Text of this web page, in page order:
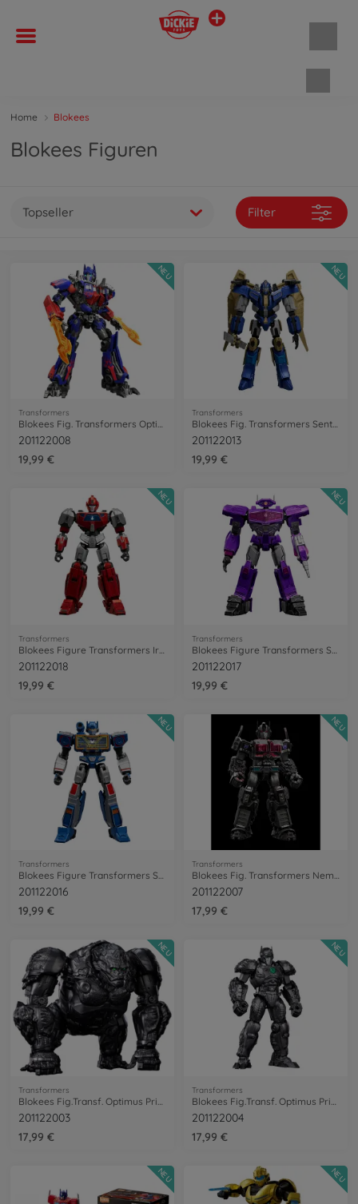
Home Blokees
Blokees Figuren
Topseller Filter
Transformers
Blokees Fig. Transformers Optimus Prime
201122008
19,99 €
NEU
Transformers
Blokees Fig. Transformers Sentinel Prime
201122013
19,99 €
NEU
Transformers
201122018
19,99 €
NEU
Transformers
201122017
19,99 €
NEU
Transformers
Blokees Figure Transformers Soundwave
201122016
19,99 €
NEU
Transformers
Blokees Fig. Transformers Nemesis Prime
201122007
17,99 €
NEU
Transformers
201122003
17,99 €
NEU
Transformers
201122004
17,99 €
NEU
NEU NEU